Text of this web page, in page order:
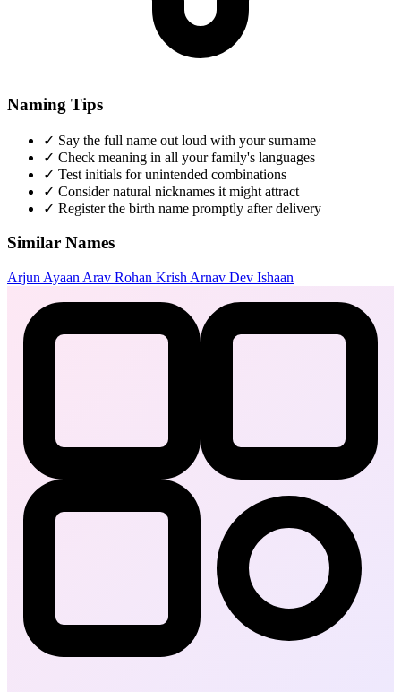
Naming Tips
✓ Say the full name out loud with your surname
✓ Check meaning in all your family's languages
✓ Test initials for unintended combinations
✓ Consider natural nicknames it might attract
✓ Register the birth name promptly after delivery
Similar Names
Arjun Ayaan Arav Rohan Krish Arnav Dev Ishaan